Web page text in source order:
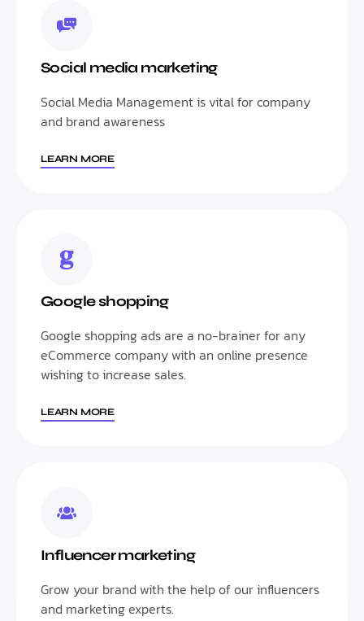
Social media marketing
Social Media Management is vital for company
and brand awareness
LEARN MORE
Google shopping
Google shopping ads are a no-brainer for any
eCommerce company with an online presence
wishing to increase sales.
LEARN MORE
Influencer marketing
Grow your brand with the help of our influencers
and marketing experts.